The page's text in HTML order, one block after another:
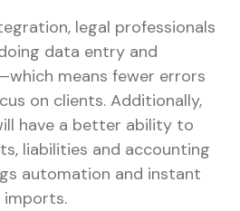
legal professionals
data entry and
means fewer errors
on clients. Additionally,
have a better ability to
liabilities and accounting
automation and instant
imports.